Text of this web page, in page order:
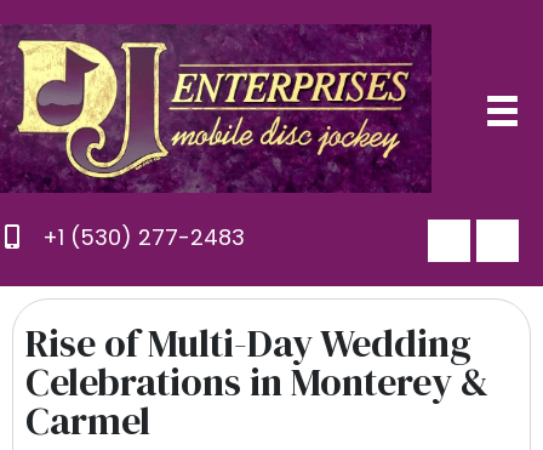
+1 (530) 277-2483
Rise of Multi-Day Wedding
Celebrations in Monterey &
Carmel